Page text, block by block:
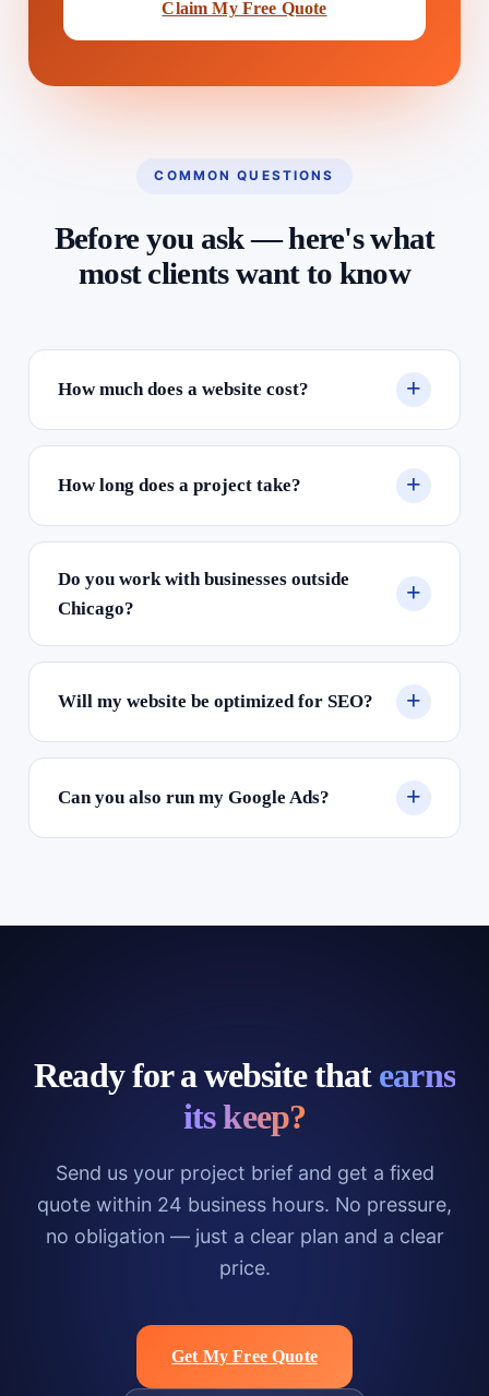
Claim My Free Quote
COMMON QUESTIONS
Before you ask — here's what
most clients want to know
How much does a website cost?
How long does a project take?
Do you work with businesses outside
Chicago?
Will my website be optimized for SEO?
Can you also run my Google Ads?
Ready for a website thatearns
its keep?
Send us your project brief and get a fixed
quote within 24 business hours. No pressure,
no obligation — just a clear plan and a clear
price.
Get My Free Quote